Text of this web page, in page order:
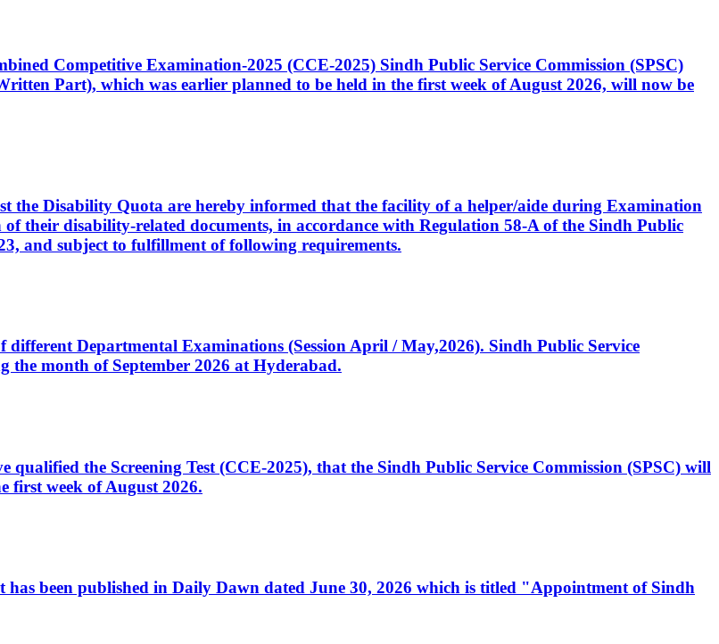
Competitive Examination-2025 (CCE-2025) Sindh Public Service Commission (SPSC)
Part), which was earlier planned to be held in the first week of August 2026, will now be
the Disability Quota are hereby informed that the facility of a helper/aide during Examination
their disability-related documents, in accordance with Regulation 58-A of the Sindh Public
and subject to fulfillment of following requirements.
Departmental Examinations (Session April / May,2026). Sindh Public Service
month of September 2026 at Hyderabad.
the Screening Test (CCE-2025), that the Sindh Public Service Commission (SPSC) will
first week of August 2026.
been published in Daily Dawn dated June 30, 2026 which is titled "Appointment of Sindh